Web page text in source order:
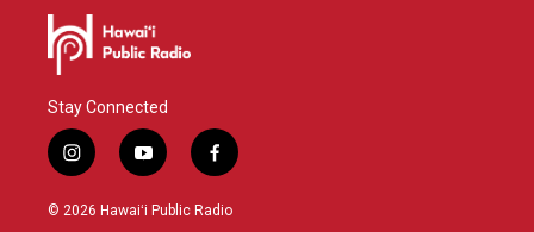
Stay Connected
i
n
s
y
o
u
f
a
c
© 2026 Hawaiʻi Public Radio